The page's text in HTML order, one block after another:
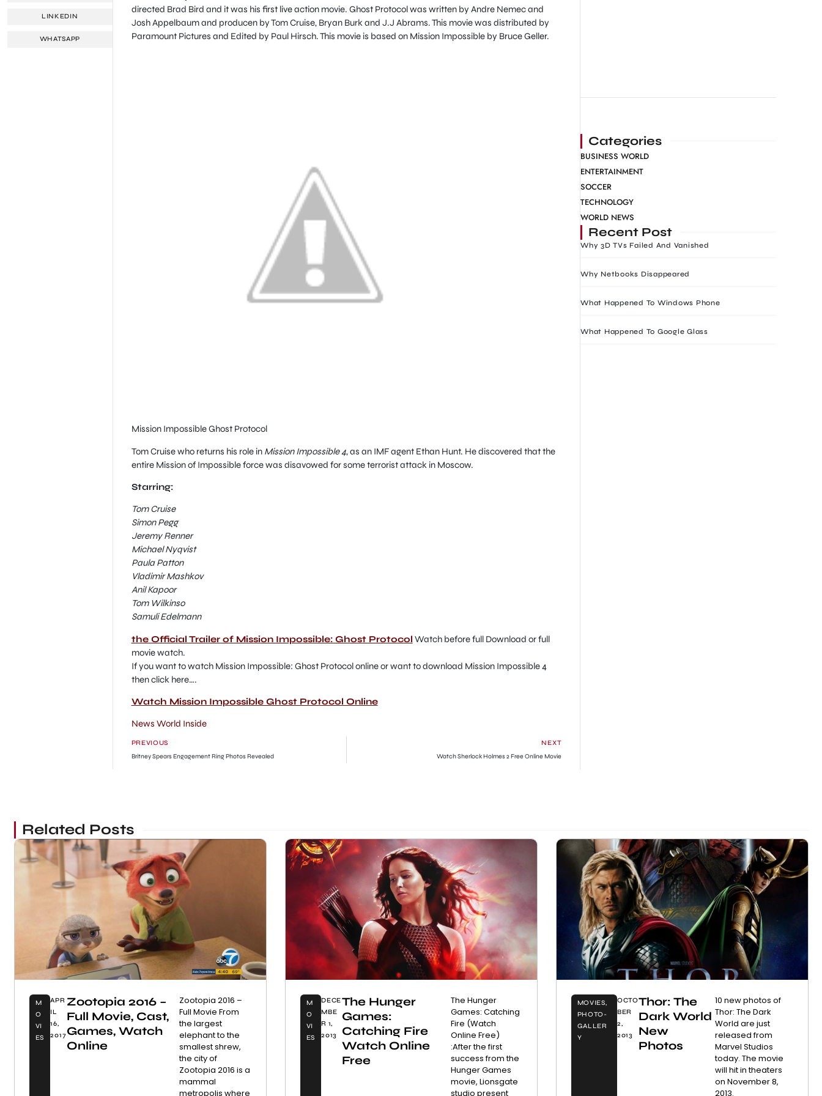
LINKEDIN
WHATSAPP
directed Brad Bird and it was his first live action movie. Ghost Protocol was written by Andre Nemec and
Josh Appelbaum and producen by Tom Cruise, Bryan Burk and J.J Abrams. This movie was distributed by
Paramount Pictures and Edited by Paul Hirsch. This movie is based on Mission Impossible by Bruce Geller.
Mission Impossible Ghost Protocol
Tom Cruise who returns his role in Mission Impossible 4, as an IMF agent Ethan Hunt. He discovered that the
entire Mission of Impossible force was disavowed for some terrorist attack in Moscow.
Starring:
Tom Cruise
Simon Pegg
Jeremy Renner
Michael Nyqvist
Paula Patton
Vladimir Mashkov
Anil Kapoor
Tom Wilkinso
Samuli Edelmann
the Official Trailer of Mission Impossible: Ghost Protocol Watch before full Download or full
movie watch.
If you want to watch Mission Impossible: Ghost Protocol online or want to download Mission Impossible 4
then click here….
Watch Mission Impossible Ghost Protocol Online
News World Inside
PREVIOUS
Britney Spears Engagement Ring Photos Revealed
NEXT
Watch Sherlock Holmes 2 Free Online Movie
Categories
BUSINESS WORLD
ENTERTAINMENT
SOCCER
TECHNOLOGY
WORLD NEWS
Recent Post
Why 3D TVs Failed And Vanished
Why Netbooks Disappeared
What Happened To Windows Phone
What Happened To Google Glass
Related Posts
M
O
VI
ES
APR
IL
16,
2017
Zootopia 2016 –
Full Movie, Cast,
Games, Watch
Online
Zootopia 2016 –
Full Movie From
the largest
elephant to the
smallest shrew,
the city of
Zootopia 2016 is a
mammal
metropolis where
M
O
VI
ES
DECE
MBE
R 1,
2013
The Hunger
Games:
Catching Fire
Watch Online
Free
The Hunger
Games: Catching
Fire (Watch
Online Free)
:After the first
success from the
Hunger Games
movie, Lionsgate
studio present
MOVIES,
PHOTO-
GALLER
Y
OCTO
BER
2,
2013
Thor: The
Dark World
New
Photos
10 new photos of
Thor: The Dark
World are just
released from
Marvel Studios
today. The movie
will hit in theaters
on November 8,
2013.